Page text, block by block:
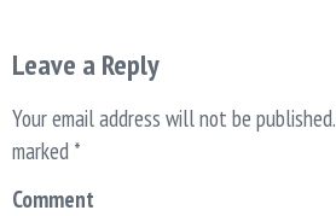
Leave a Reply
Your email address will not be published.
marked *
Comment